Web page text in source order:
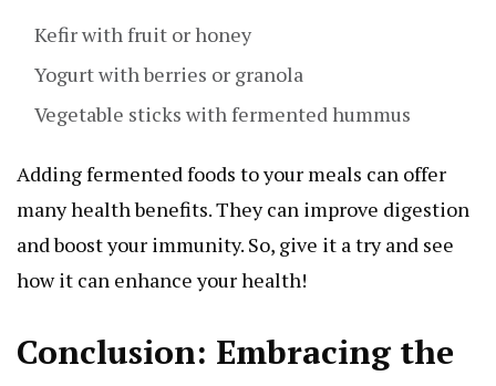
Kefir with fruit or honey
Yogurt with berries or granola
Vegetable sticks with fermented hummus
Adding fermented foods to your meals can offer
many health benefits. They can improve digestion
and boost your immunity. So, give it a try and see
how it can enhance your health!
Conclusion: Embracing the